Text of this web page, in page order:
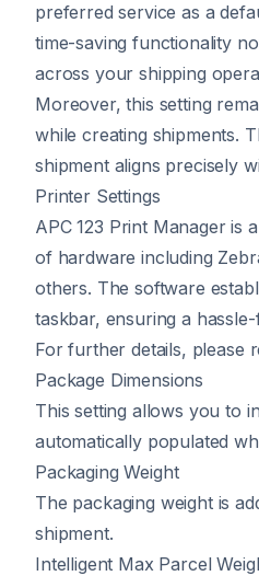
preferred service as a
time-saving functionality
across your shipping
Moreover, this setting
while creating shipments.
shipment aligns precisely
Printer Settings
APC 123 Print Manager is
of hardware including
others. The software
taskbar, ensuring a
For further details, please
Package Dimensions
This setting allows you to
automatically populated
Packaging Weight
The packaging weight is
shipment.
Intelligent Max Parcel